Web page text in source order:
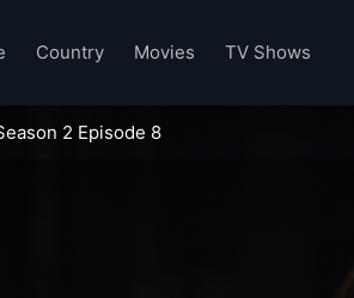
Country Movies TV Shows
2 Episode 8